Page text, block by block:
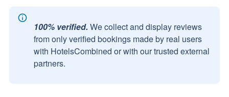
100% verified. We collect and display reviews
from only verified bookings made by real users
with HotelsCombined or with our trusted external
partners.